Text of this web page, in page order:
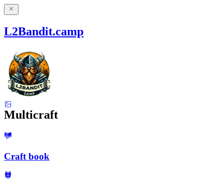
L2Bandit.camp
Multicraft
Craft book